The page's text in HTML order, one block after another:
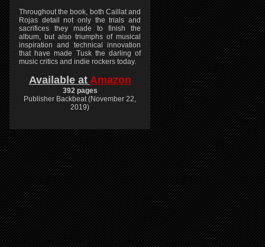
Throughout the book, both Caillat and
Rojas detail not only the trials and
sacrifices they made to finish the
album, but also triumphs of musical
inspiration and technical innovation
that have made Tusk the darling of
music critics and indie rockers today.
Available at Amazon
392 pages
Publisher Backbeat (November 22,
2019)